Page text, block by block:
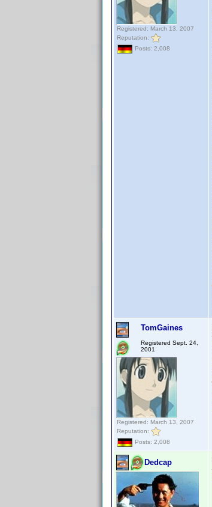
Registered: March 13, 2007
Reputation:
Posts: 2,008
TomGaines
Registered Sept. 24,
2001
Registered: March 13, 2007
Reputation:
Posts: 2,008
Dedcap